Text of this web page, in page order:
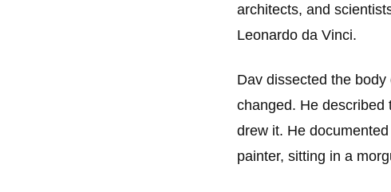
architects, and
Leonardo da Vinci.
Dav dissected the
changed. He described
drew it. He
painter, sitting in a